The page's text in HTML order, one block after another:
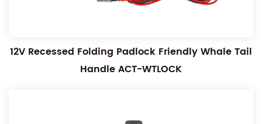
12V Recessed Folding Padlock Friendly Whale Tail
Handle ACT-WTLOCK